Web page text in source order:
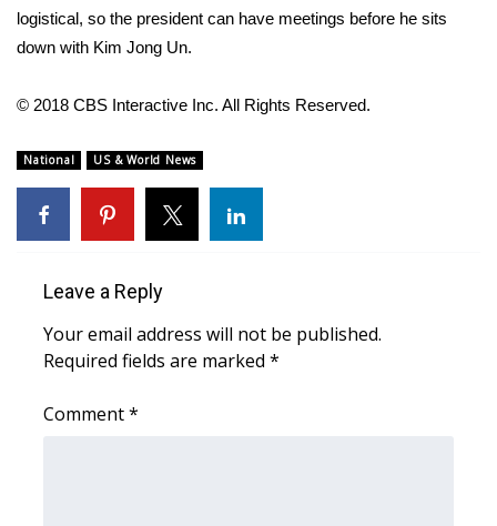
WCBI CONNECT
Obituaries
2025 Obituaries
2023 – 2024 Obituaries
logistical, so the president can have meetings before he sits
down with Kim Jong Un.
© 2018 CBS Interactive Inc. All Rights Reserved.
National US & World News
Leave a Reply
Your email address will not be published.
Required fields are marked *
Comment*